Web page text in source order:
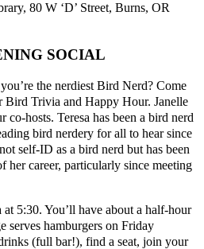
80 W ‘D’ Street, Burns, OR
SOCIAL
the nerdiest Bird Nerd? Come
Bird Trivia and Happy Hour. Janelle
hosts. Teresa has been a bird nerd
bird nerdery for all to hear since
self-ID as a bird nerd but has been
her career, particularly since meeting
5:30. You’ll have about a half-hour
serves hamburgers on Friday
(full bar!), find a seat, join your